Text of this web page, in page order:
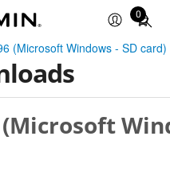
0
Total
items
in
(Microsoft Windows - SD card)
(Microsoft